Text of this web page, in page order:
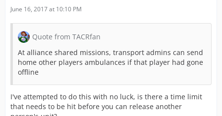
June 16, 2017 at 10:10 PM
Quote from TACRfan
At alliance shared missions, transport admins can send
home other players ambulances if that player had gone
offline
I've attempted to do this with no luck, is there a time limit
that needs to be hit before you can release another